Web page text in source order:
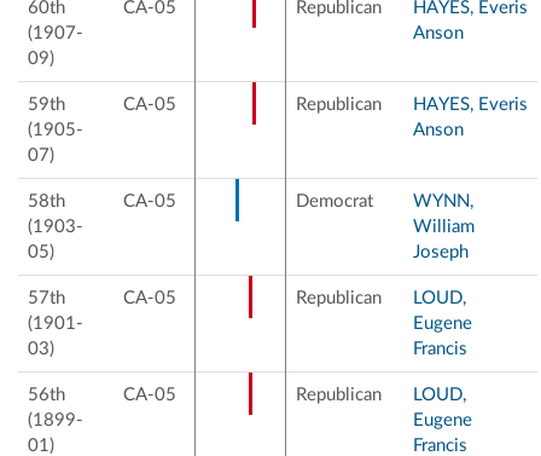
60th
(1907-
09)
CA-05 Republican
HAYES, Everis
Anson
59th
(1905-
07)
CA-05 Republican
HAYES, Everis
Anson
58th
(1903-
05)
CA-05 Democrat
WYNN,
William
Joseph
57th
(1901-
03)
CA-05 Republican
LOUD,
Eugene
Francis
56th
(1899-
01)
CA-05 Republican
LOUD,
Eugene
Francis